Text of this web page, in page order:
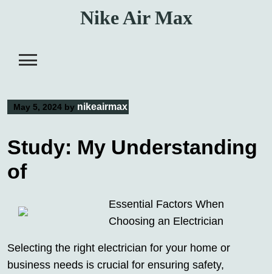
Nike Air Max
May 5, 2024 by nikeairmax
Study: My Understanding
of
Essential Factors When
Choosing an Electrician
Selecting the right electrician for your home or
business needs is crucial for ensuring safety,